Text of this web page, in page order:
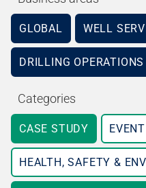
GLOBAL WELL
DRILLING OPERATIONS
Categories
CASE STUDY EVENT
HEALTH, SAFETY &